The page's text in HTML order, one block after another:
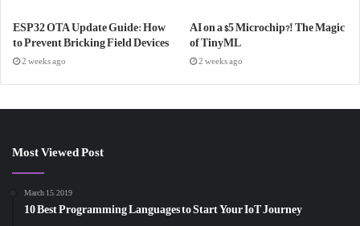
ESP32 OTA Update Guide: How
to Prevent Bricking Field Devices
2 weeks ago
AI on a $5 Microchip?! The Magic
of TinyML
2 weeks ago
Most Viewed Post
March 15, 2019
10 Best Programming Languages to Start Your IoT Journey